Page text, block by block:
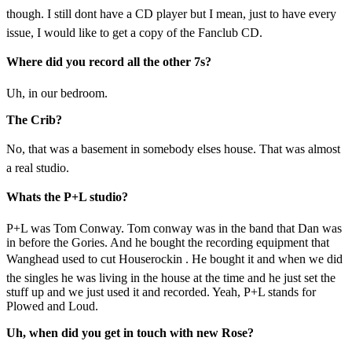
though. I still dont have a CD player but I mean, just to have every
issue, I would like to get a copy of the Fanclub CD.
Where did you record all the other 7s?
Uh, in our bedroom.
The Crib?
No, that was a basement in somebody elses house. That was almost
a real studio.
Whats the P+L studio?
P+L was Tom Conway. Tom conway was in the band that Dan was
in before the Gories. And he bought the recording equipment that
Wanghead used to cut Houserockin . He bought it and when we did
the singles he was living in the house at the time and he just set the
stuff up and we just used it and recorded. Yeah, P+L stands for
Plowed and Loud.
Uh, when did you get in touch with new Rose?